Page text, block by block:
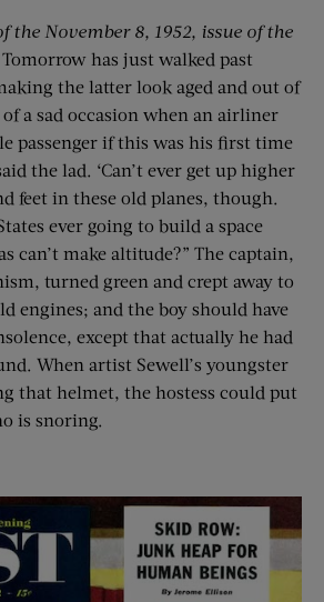
the November 8, 1952, issue of the
has just walked past
the latter look aged and out of
a sad occasion when an airliner
passenger if this was his first time
the lad. ‘Can’t ever get up higher
feet in these old planes, though.
ever going to build a space
can’t make altitude?” The captain,
turned green and crept away to
engines; and the boy should have
except that actually he had
When artist Sewell’s youngster
that helmet, the hostess could put
is snoring.